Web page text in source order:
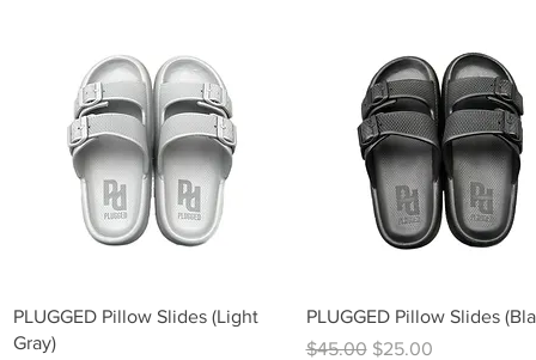
Quick View
PLUGGED Pillow Slides (Light
Gray)
Quick View
PLUGGED Pillow Slides
Regular Price
$45.00 Sale Price
$25.00